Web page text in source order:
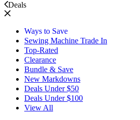
Deals
Ways to Save
Sewing Machine Trade In
Top-Rated
Clearance
Bundle & Save
New Markdowns
Deals Under $50
Deals Under $100
View All